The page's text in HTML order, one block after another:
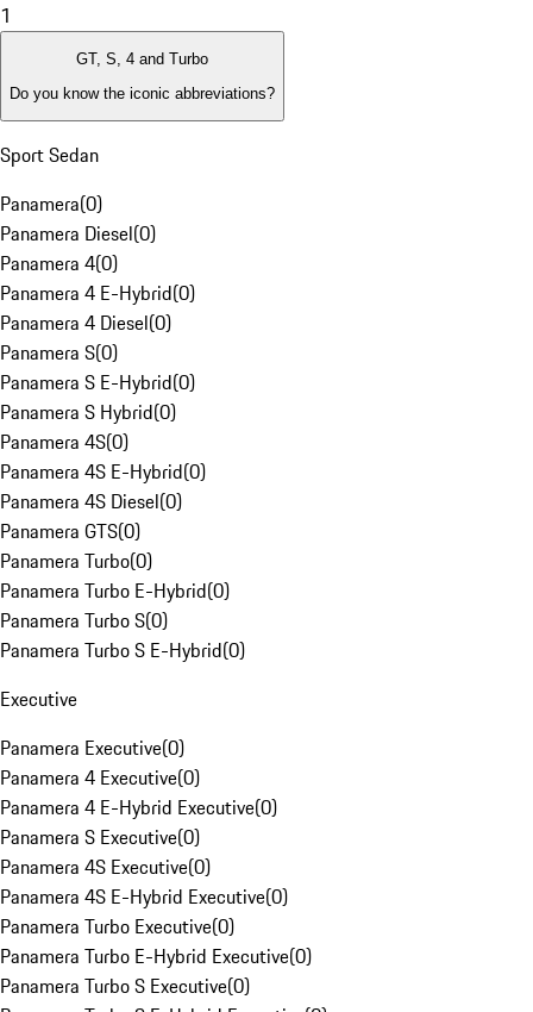
1
GT, S, 4 and Turbo
Do you know the iconic abbreviations?
Sport Sedan
Panamera(0)
Panamera Diesel(0)
Panamera 4(0)
Panamera 4 E-Hybrid(0)
Panamera 4 Diesel(0)
Panamera S(0)
Panamera S E-Hybrid(0)
Panamera S Hybrid(0)
Panamera 4S(0)
Panamera 4S E-Hybrid(0)
Panamera 4S Diesel(0)
Panamera GTS(0)
Panamera Turbo(0)
Panamera Turbo E-Hybrid(0)
Panamera Turbo S(0)
Panamera Turbo S E-Hybrid(0)
Executive
Panamera Executive(0)
Panamera 4 Executive(0)
Panamera 4 E-Hybrid Executive(0)
Panamera S Executive(0)
Panamera 4S Executive(0)
Panamera 4S E-Hybrid Executive(0)
Panamera Turbo Executive(0)
Panamera Turbo E-Hybrid Executive(0)
Panamera Turbo S Executive(0)